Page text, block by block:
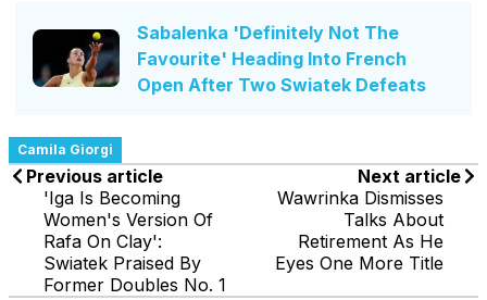
Sabalenka 'Definitely Not The
Favourite' Heading Into French
Open After Two Swiatek Defeats
Camila Giorgi
Previous article
'Iga Is Becoming
Women's Version Of
Rafa On Clay':
Swiatek Praised By
Former Doubles No. 1
Next article
Wawrinka Dismisses
Talks About
Retirement As He
Eyes One More Title